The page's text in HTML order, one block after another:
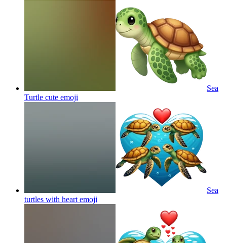
Sea
Turtle cute emoji
Sea
turtles with heart emoji